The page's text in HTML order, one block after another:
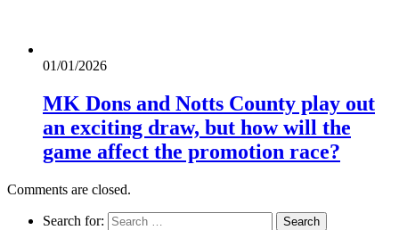
01/01/2026
MK Dons and Notts County play out
an exciting draw, but how will the
game affect the promotion race?
Comments are closed.
Search for: